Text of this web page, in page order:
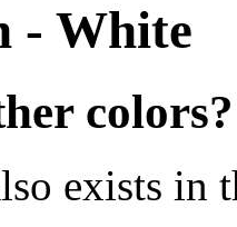
- White
colors?
exists in